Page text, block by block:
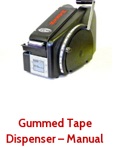
Gummed Tape
Dispenser – Manual